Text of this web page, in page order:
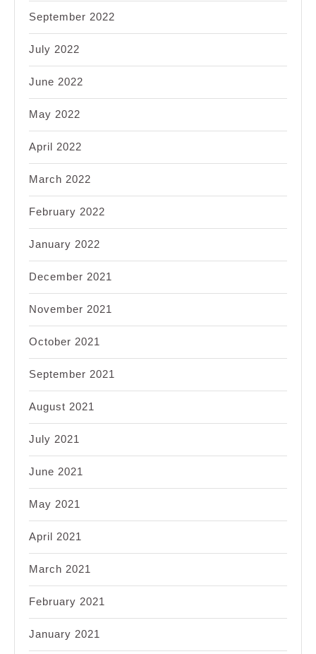
September 2022
July 2022
June 2022
May 2022
April 2022
March 2022
February 2022
January 2022
December 2021
November 2021
October 2021
September 2021
August 2021
July 2021
June 2021
May 2021
April 2021
March 2021
February 2021
January 2021